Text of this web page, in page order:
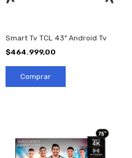
Smart Tv TCL 43" Android Tv
$464.999,00